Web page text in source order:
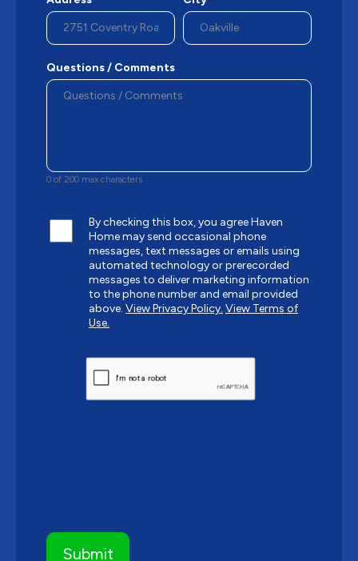
Questions / Comments
0 of 200 max characters
By checking this box, you agree Haven
Home may send occasional phone
messages, text messages or emails using
automated technology or prerecorded
messages to deliver marketing information
to the phone number and email provided
above. View Privacy Policy. View Terms of
Use.